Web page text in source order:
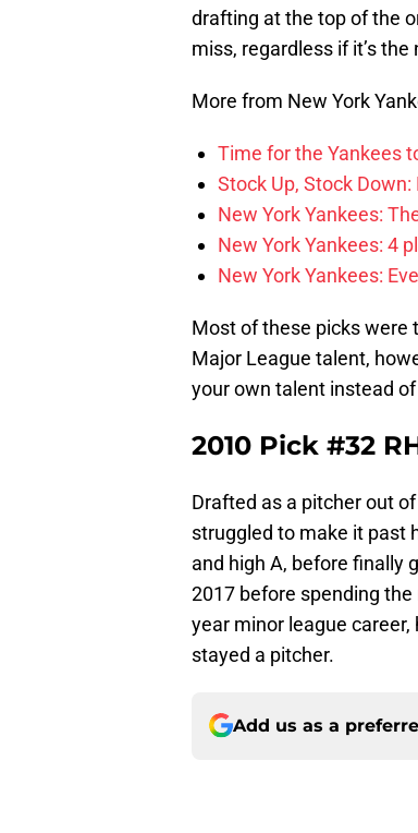
drafting at the top of the
miss, regardless if it’s
More from New York
Time for the Yankees
Stock Up, Stock Down:
New York Yankees:
New York Yankees: 4
New York Yankees:
Most of these picks were
Major League talent,
your own talent instead
2010 Pick #32
Drafted as a pitcher out
struggled to make it past
and high A, before finally
2017 before spending
year minor league
stayed a pitcher.
Add us as a